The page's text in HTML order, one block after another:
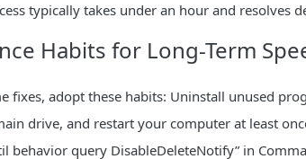
typically takes under an hour and resolves
Habits for Long-Term
fixes, adopt these habits: Uninstall unused
drive, and restart your computer at least
behavior query DisableDeleteNotify” in